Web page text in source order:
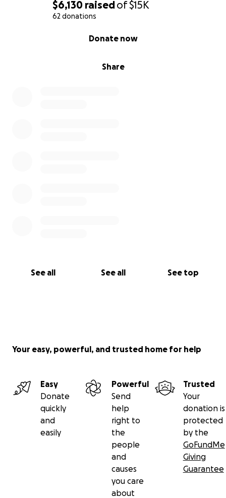
$6,130 raisedof$15K
62 donations
Share
Donate now
See all See all See top
Your easy, powerful, and trusted home for help
Easy
Donate
quickly
and
easily
Powerful
Send
help
right to
the
people
and
causes
you care
about
Trusted
Your
donation is
protected
by the
GoFundMe
Giving
Guarantee